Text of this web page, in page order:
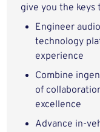
give you the keys
Engineer
technology
experience
Combine
of
excellence
Advance in-